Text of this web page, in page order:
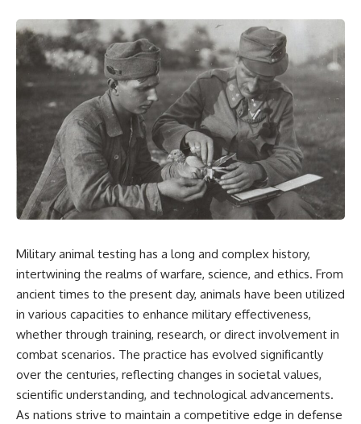
#BehindTheScenes
Military animal testing has a long and complex history,
intertwining the realms of warfare, science, and ethics. From
ancient times to the present day, animals have been utilized
in various capacities to enhance military effectiveness,
whether through training, research, or direct involvement in
combat scenarios. The practice has evolved significantly
over the centuries, reflecting changes in societal values,
scientific understanding, and technological advancements.
As nations strive to maintain a competitive edge in defense